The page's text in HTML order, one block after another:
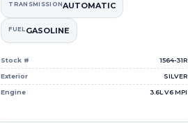
TRANSMISSIONAUTOMATIC
FUEL GASOLINE
Stock # 1564-31R
Exterior SILVER
Engine 3.6L V6 MPI